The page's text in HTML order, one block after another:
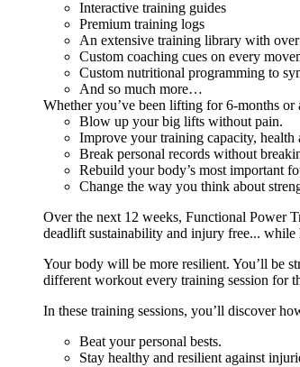
Interactive training guides
Premium training logs
An extensive training library with
Custom coaching cues on every
Custom nutritional programming to
And so much more…
Whether you’ve been lifting for 6-months
Blow up your big lifts without pain.
Improve your training capacity, health
Break personal records without
Rebuild your body’s most important
Change the way you think about
Over the next 12 weeks, Functional Power
deadlift sustainability and injury free...
Your body will be more resilient. You’ll be
different workout every training session for
In these training sessions, you’ll discover
Beat your personal bests.
Stay healthy and resilient against